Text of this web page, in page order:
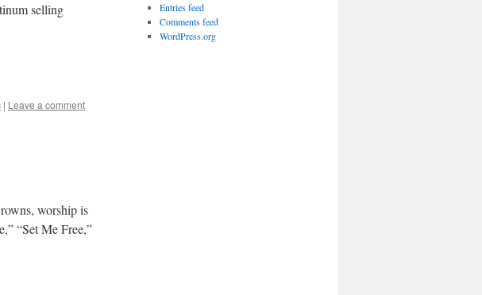
selling
| Leave a comment
worship is
“Set Me Free,”
Entries feed
Comments feed
WordPress.org